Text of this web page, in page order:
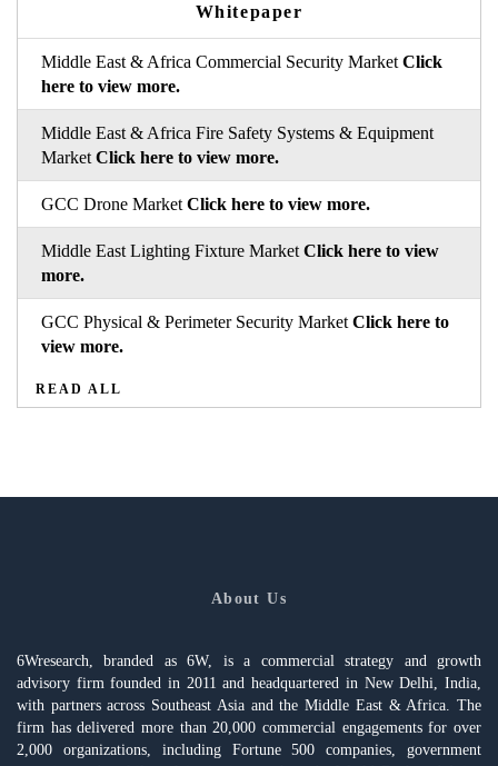
Whitepaper
Middle East & Africa Commercial Security Market Click
here to view more.
Middle East & Africa Fire Safety Systems & Equipment
Market Click here to view more.
GCC Drone Market Click here to view more.
Middle East Lighting Fixture Market Click here to view
more.
GCC Physical & Perimeter Security Market Click here to
view more.
READ ALL
About Us
6Wresearch, branded as 6W, is a commercial strategy and growth
advisory firm founded in 2011 and headquartered in New Delhi, India,
with partners across Southeast Asia and the Middle East & Africa. The
firm has delivered more than 20,000 commercial engagements for over
2,000 organizations, including Fortune 500 companies, government